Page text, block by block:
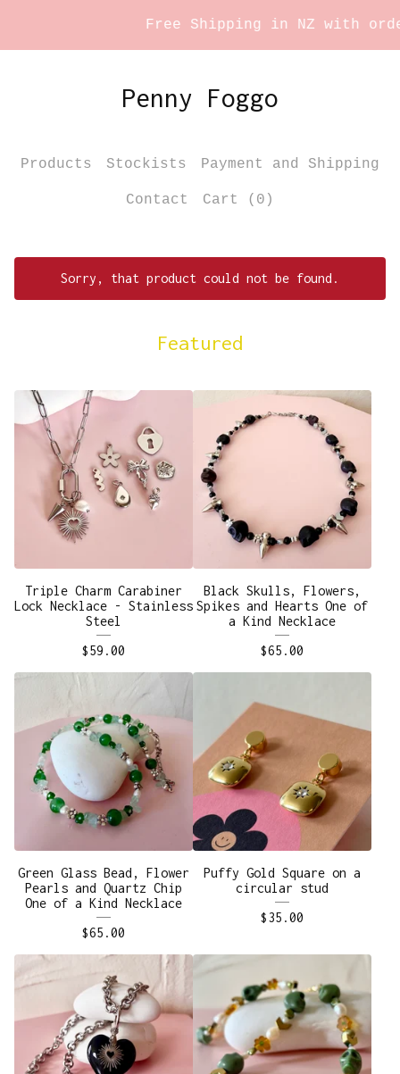
Free Shipping in NZ with
Penny Foggo
Products Stockists Payment and Shipping
Contact Cart ( 0 )
Sorry, that product could not be found.
Featured
Triple Charm Carabiner
Lock Necklace - Stainless
Steel
$59.00
Black Skulls, Flowers,
Spikes and Hearts One of
a Kind Necklace
$65.00
Green Glass Bead, Flower
Pearls and Quartz Chip
One of a Kind Necklace
$65.00
Puffy Gold Square on a
circular stud
$35.00